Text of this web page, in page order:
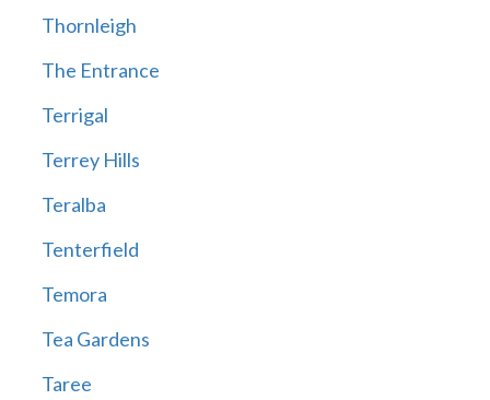
Thornleigh
The Entrance
Terrigal
Terrey Hills
Teralba
Tenterfield
Temora
Tea Gardens
Taree